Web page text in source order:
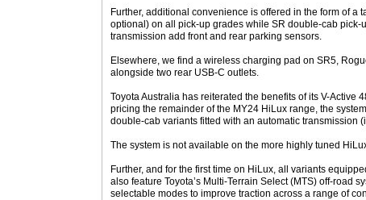
Further, additional convenience is offered in the form of a
optional) on all pick-up grades while SR double-cab pick-
transmission add front and rear parking sensors.
Elsewhere, we find a wireless charging pad on SR5,
alongside two rear USB-C outlets.
Toyota Australia has reiterated the benefits of its V-Active
pricing the remainder of the MY24 HiLux range, the
double-cab variants fitted with an automatic transmission
The system is not available on the more highly tuned
Further, and for the first time on HiLux, all variants
also feature Toyota’s Multi-Terrain Select (MTS) off-road
selectable modes to improve traction across a range of